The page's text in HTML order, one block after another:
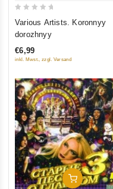
5
Various Artists. Koronnyy
dorozhnyy
€6,99
inkl. Mwst., zzgl. Versand
Add To Cart